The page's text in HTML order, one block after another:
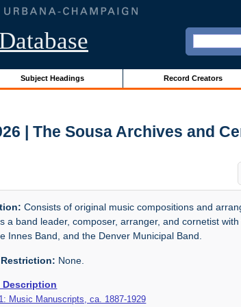
Subject Headings Record Creators
| The Sousa Archives and
Consists of original music compositions and
a band leader, composer, arranger, and cornetist
Innes Band, and the Denver Municipal Band.
None.
Description
Music Manuscripts, ca. 1887-1929